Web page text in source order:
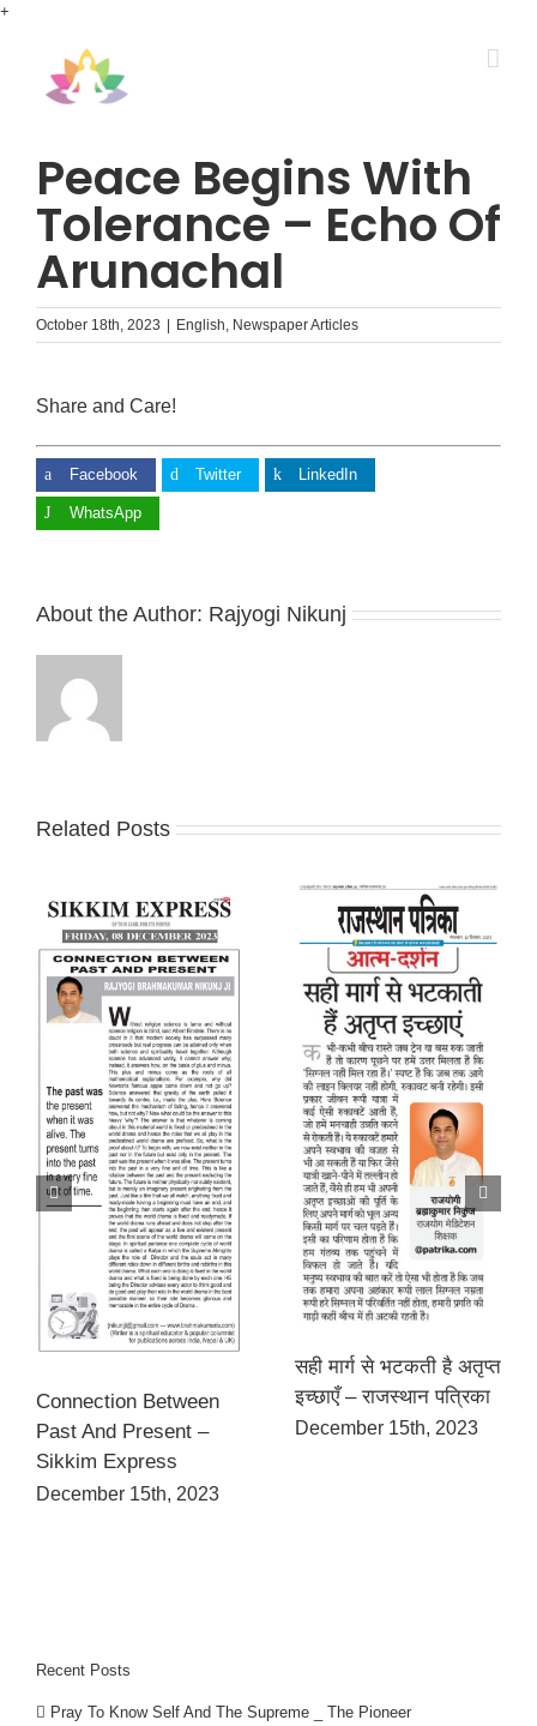
+
Peace Begins With
Tolerance – Echo Of
Arunachal
October 18th, 2023 English, Newspaper Articles
Share and Care!
Facebook Twitter LinkedIn
WhatsApp
About the Author: Rajyogi Nikunj
Related Posts
Connection Between
Past And Present –
Sikkim Express
December 15th, 2023
सही मार्ग से भटकती है अतृप्त
इच्छाएँ – राजस्थान पत्रिका
December 15th, 2023
Recent Posts
Pray To Know Self And The Supreme _ The Pioneer